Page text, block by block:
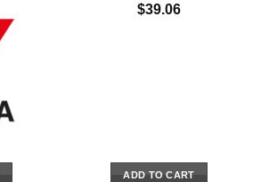
$39.06
ADD TO CART